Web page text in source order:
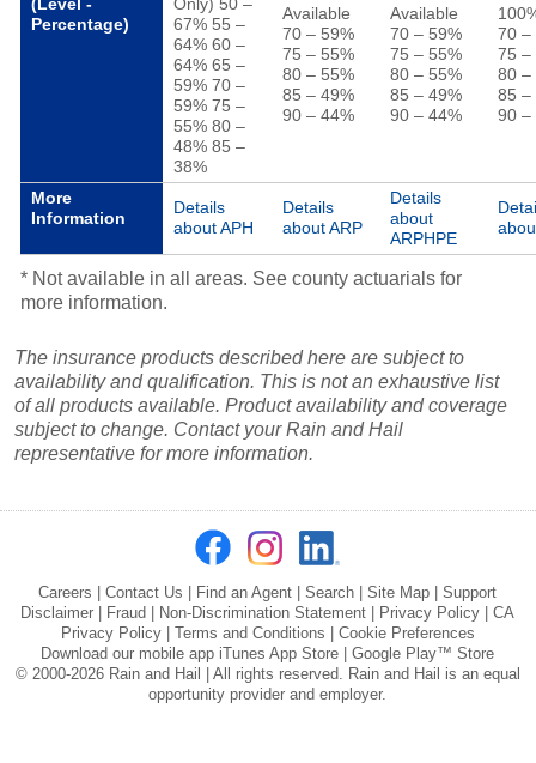
(Level -
Percentage)
Only) 50 –
67% 55 –
64% 60 –
64% 65 –
59% 70 –
59% 75 –
55% 80 –
48% 85 –
38%
Available
70 – 59%
75 – 55%
80 – 55%
85 – 49%
90 – 44%
Available
70 – 59%
75 – 55%
80 – 55%
85 – 49%
90 – 44%
70 –
75 –
80 –
85 –
90 –
More
Information
Details
about APH
Details
about ARP
Details
about
ARPHPE
* Not available in all areas. See county actuarials for
more information.
The insurance products described here are subject to
availability and qualification. This is not an exhaustive list
of all products available. Product availability and coverage
subject to change. Contact your Rain and Hail
representative for more information.
Careers |Contact Us | Find an Agent |Search |Site Map |Support
Disclaimer | Fraud | Non-Discrimination Statement | Privacy Policy |CA
Privacy Policy | Terms and Conditions | Cookie Preferences
Download our mobile app iTunes App Store |Google Play™ Store
© 2000-2026 Rain and Hail | All rights reserved. Rain and Hail is an equal
opportunity provider and employer.